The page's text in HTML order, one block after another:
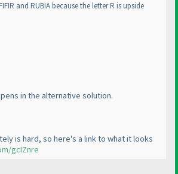
and RUBIA because the letter R is upside
in the alternative solution.
is hard, so here's a link to what it looks
gcIZnre